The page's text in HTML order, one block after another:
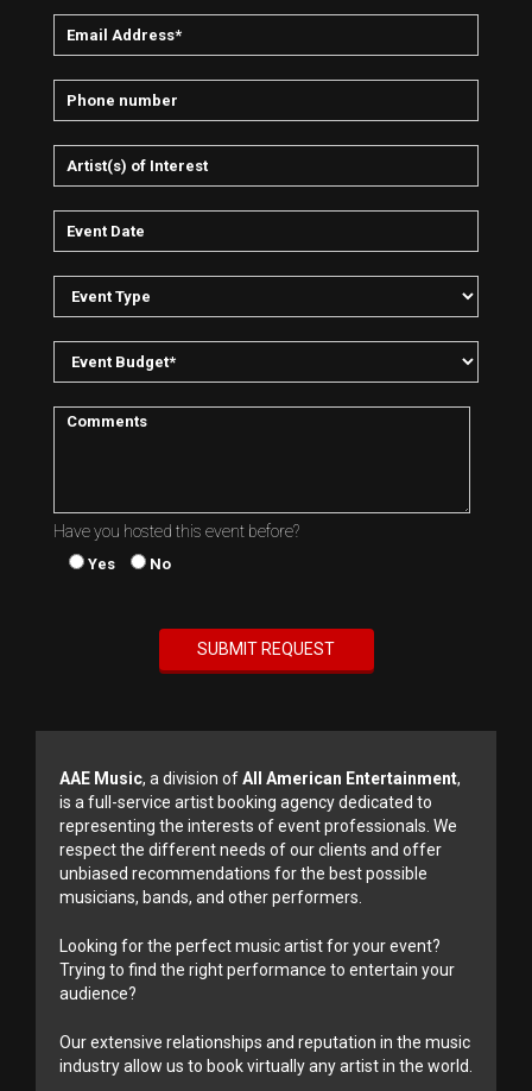
Have you hosted this event before?
Yes No
AAE Music, a division ofAll American Entertainment,
is a full-service artist booking agency dedicated to
representing the interests of event professionals. We
respect the different needs of our clients and offer
unbiased recommendations for the best possible
musicians, bands, and other performers.
Looking for the perfect music artist for your event?
Trying to find the right performance to entertain your
audience?
Our extensive relationships and reputation in the music
industry allow us to book virtually any artist in the world.